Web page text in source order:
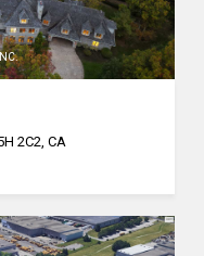
2C2, CA